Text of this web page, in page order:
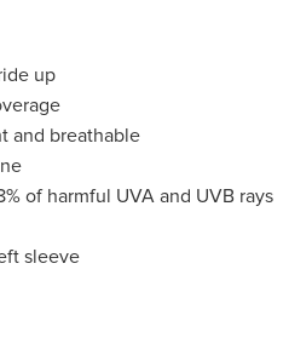
up
and breathable
of harmful UVA and UVB rays
sleeve